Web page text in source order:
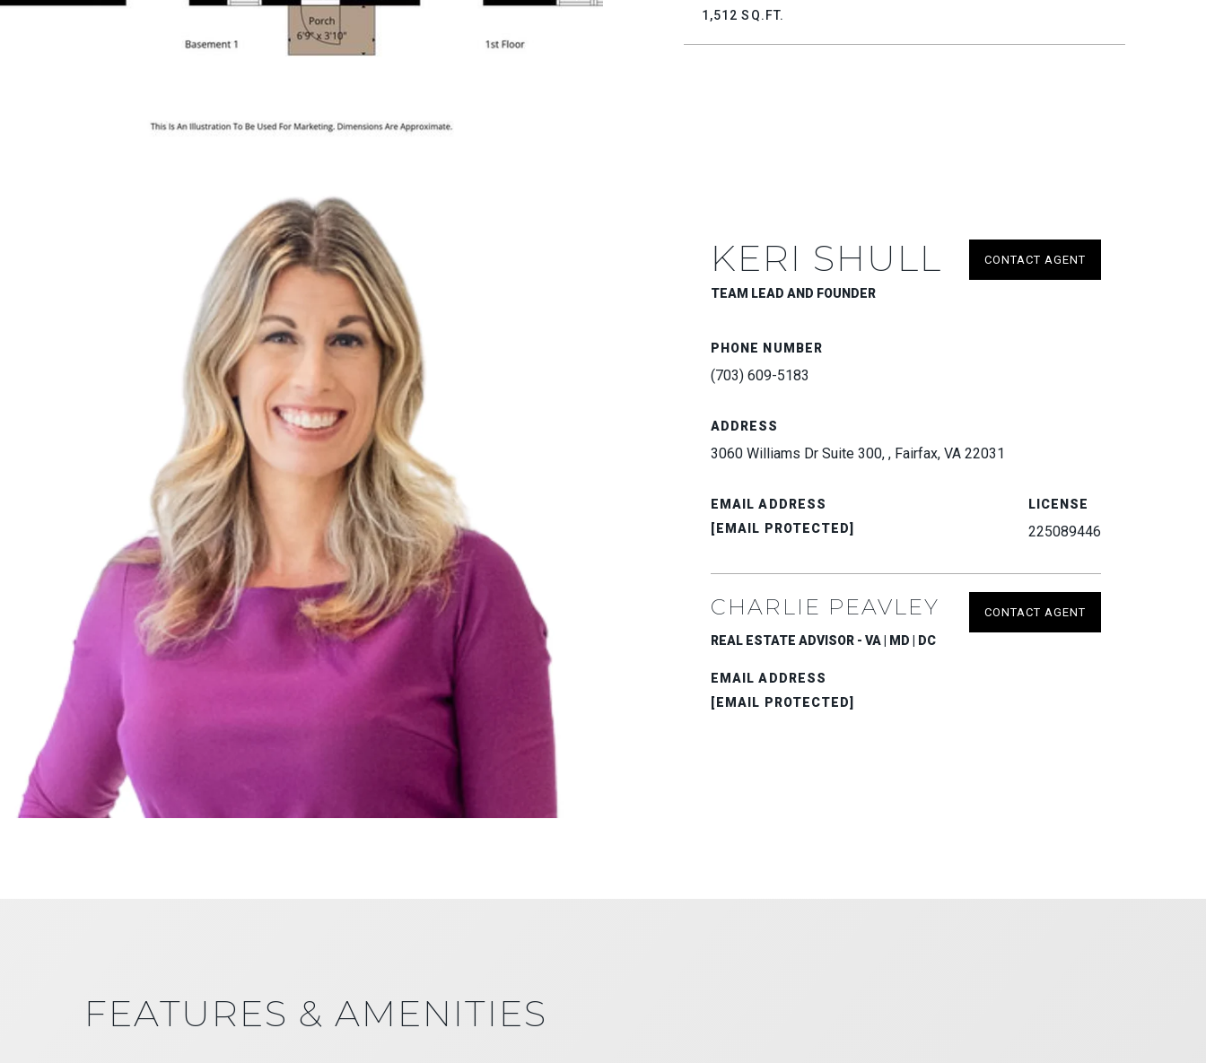
1,512 SQ.FT.
KERI SHULL
TEAM LEAD AND FOUNDER
CONTACT AGENT
PHONE NUMBER
(703) 609-5183
ADDRESS
3060 Williams Dr Suite 300, , Fairfax, VA 22031
EMAIL ADDRESS
[EMAIL PROTECTED]
LICENSE
225089446
CHARLIE PEAVLEY
REAL ESTATE ADVISOR - VA | MD | DC
CONTACT AGENT
EMAIL ADDRESS
[EMAIL PROTECTED]
FEATURES & AMENITIES